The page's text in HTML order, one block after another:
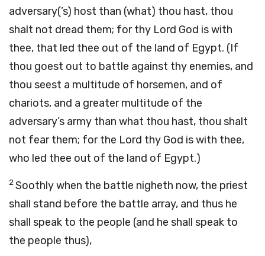
adversary(’s) host than (what) thou hast, thou
shalt not dread them; for thy Lord God is with
thee, that led thee out of the land of Egypt. (If
thou goest out to battle against thy enemies, and
thou seest a multitude of horsemen, and of
chariots, and a greater multitude of the
adversary’s army than what thou hast, thou shalt
not fear them; for the Lord thy God is with thee,
who led thee out of the land of Egypt.)
2Soothly when the battle nigheth now, the priest
shall stand before the battle array, and thus he
shall speak to the people (and he shall speak to
the people thus),